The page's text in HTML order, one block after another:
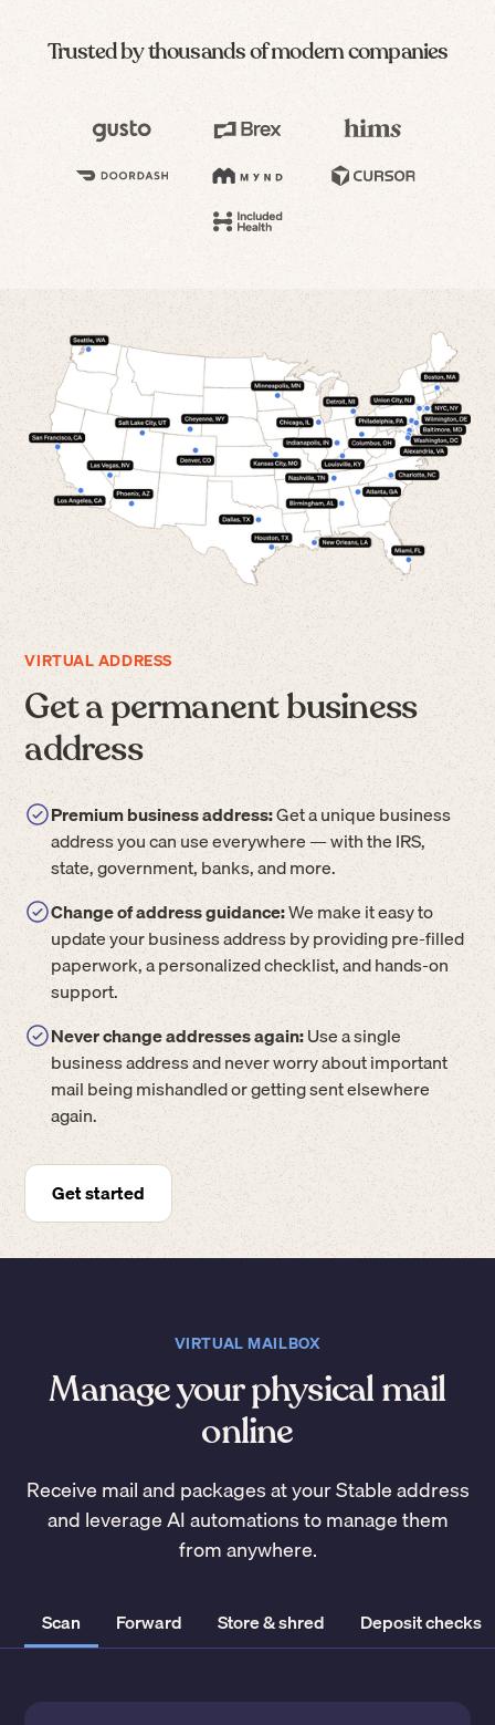
Trusted by thousands of modern companies
VIRTUAL ADDRESS
Get a permanent business
address
Premium business address:Get a unique business
address you can use everywhere — with the IRS,
state, government, banks, and more.
Change of address guidance:We make it easy to
update your business address by providing pre-filled
paperwork, a personalized checklist, and hands-on
support.
Never change addresses again:Use a single
business address and never worry about important
mail being mishandled or getting sent elsewhere
again.
Get started
VIRTUAL MAILBOX
Manage your physical mail
online
Receive mail and packages at your Stable address
and leverage AI automations to manage them
from anywhere.
Scan Forward Store & shred Deposit checks